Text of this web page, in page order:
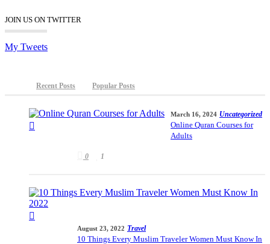
JOIN US ON TWITTER
My Tweets
Recent Posts Popular Posts
March 16, 2024 Uncategorized
Online Quran Courses for
Adults
0 1
August 23, 2022 Travel
10 Things Every Muslim Traveler Women Must Know In